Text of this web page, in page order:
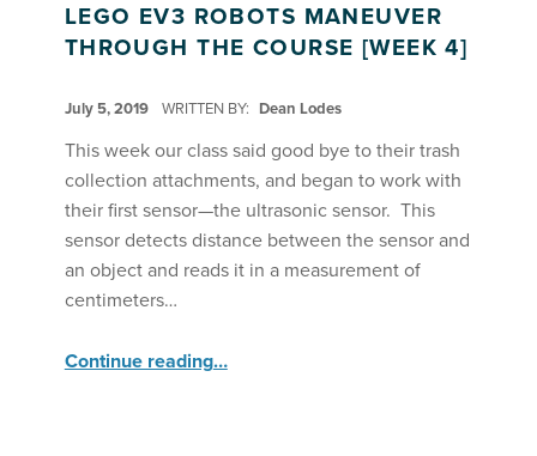
LEGO EV3 ROBOTS MANEUVER
THROUGH THE COURSE [WEEK 4]
July 5, 2019 WRITTEN BY: Dean Lodes
This week our class said good bye to their trash
collection attachments, and began to work with
their first sensor—the ultrasonic sensor. This
sensor detects distance between the sensor and
an object and reads it in a measurement of
centimeters…
Continue reading“Lego EV3 Robots Maneuver Through the Course ”…